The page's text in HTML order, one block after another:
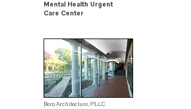
Mental Health Urgent
Care Center
Bero Architecture, PLLC